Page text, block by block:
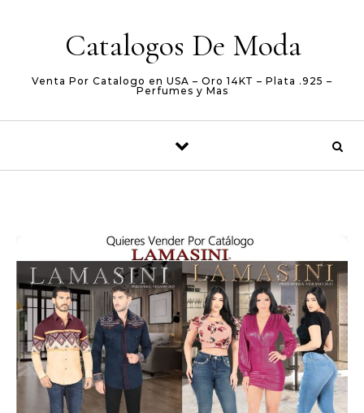
Catalogos De Moda
Venta Por Catalogo en USA – Oro 14KT – Plata .925 –
Perfumes y Mas